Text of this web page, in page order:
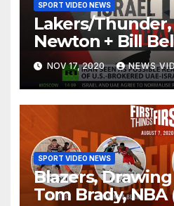
SPORT VIDEO NEWS
Lakers/Thunder,
Newton + Bill
(8.6.20) | FIRST
Audio Podcast
NOV 17, 2020 NEWS
SPORT VIDEO NEWS
Blazers,
Tom Brady, NBA